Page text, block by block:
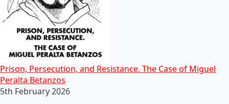
Prison, Persecution, and Resistance. The Case of Miguel
Peralta Betanzos
5th February 2026